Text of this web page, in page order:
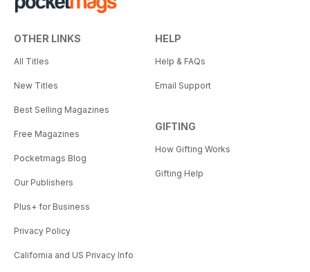
OTHER LINKS
All Titles
New Titles
Best Selling Magazines
Free Magazines
Pocketmags Blog
Our Publishers
Plus+ for Business
Privacy Policy
California and US Privacy Info
HELP
Help & FAQs
Email Support
GIFTING
How Gifting Works
Gifting Help